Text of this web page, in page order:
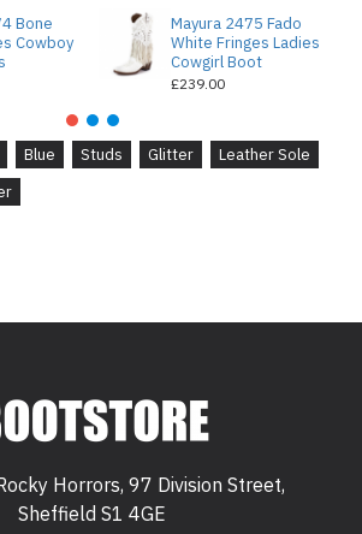
Bone
Cowboy
Mayura 2475 Fado
White Fringes Ladies
Cowgirl Boot
£239.00
Blue Studs Glitter
Leather Sole
Horrors, 97 Division Street,
Sheffield S1 4GE